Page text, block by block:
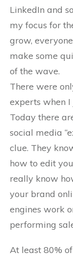
LinkedIn and
my focus for
grow,
make some
of the wave.
There were
experts when
Today there
social media
clue. They
how to edit
really know
your brand
engines work
performing
At least 80%